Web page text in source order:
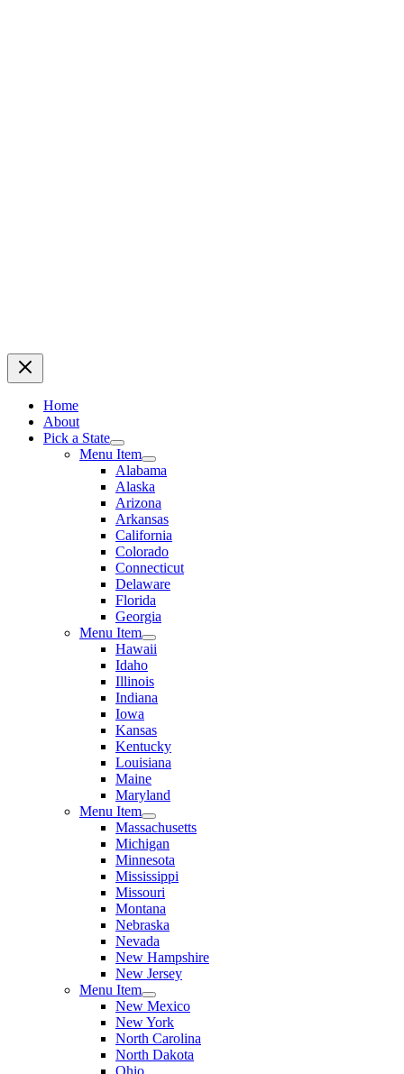
Home
About
Pick a State
Menu Item
Alabama
Alaska
Arizona
Arkansas
California
Colorado
Connecticut
Delaware
Florida
Georgia
Menu Item
Hawaii
Idaho
Illinois
Indiana
Iowa
Kansas
Kentucky
Louisiana
Maine
Maryland
Menu Item
Massachusetts
Michigan
Minnesota
Mississippi
Missouri
Montana
Nebraska
Nevada
New Hampshire
New Jersey
Menu Item
New Mexico
New York
North Carolina
North Dakota